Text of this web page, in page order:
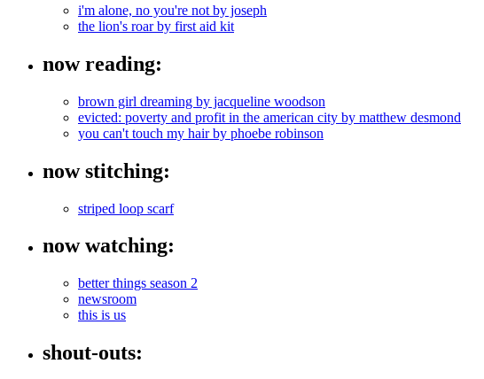
i'm alone, no you're not by joseph
the lion's roar by first aid kit
now reading:
brown girl dreaming by jacqueline woodson
evicted: poverty and profit in the american city by matthew desmond
you can't touch my hair by phoebe robinson
now stitching:
striped loop scarf
now watching:
better things season 2
newsroom
this is us
shout-outs: